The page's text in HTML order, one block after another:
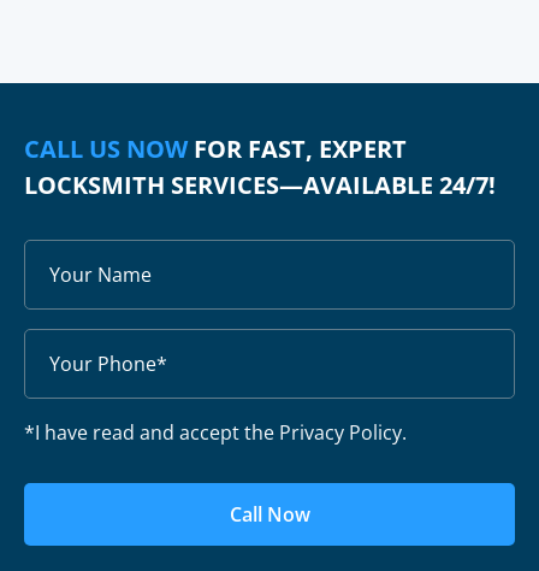
CALL US NOWFOR FAST, EXPERT
LOCKSMITH SERVICES—AVAILABLE 24/7!
*I have read and accept the Privacy Policy.
Call Now